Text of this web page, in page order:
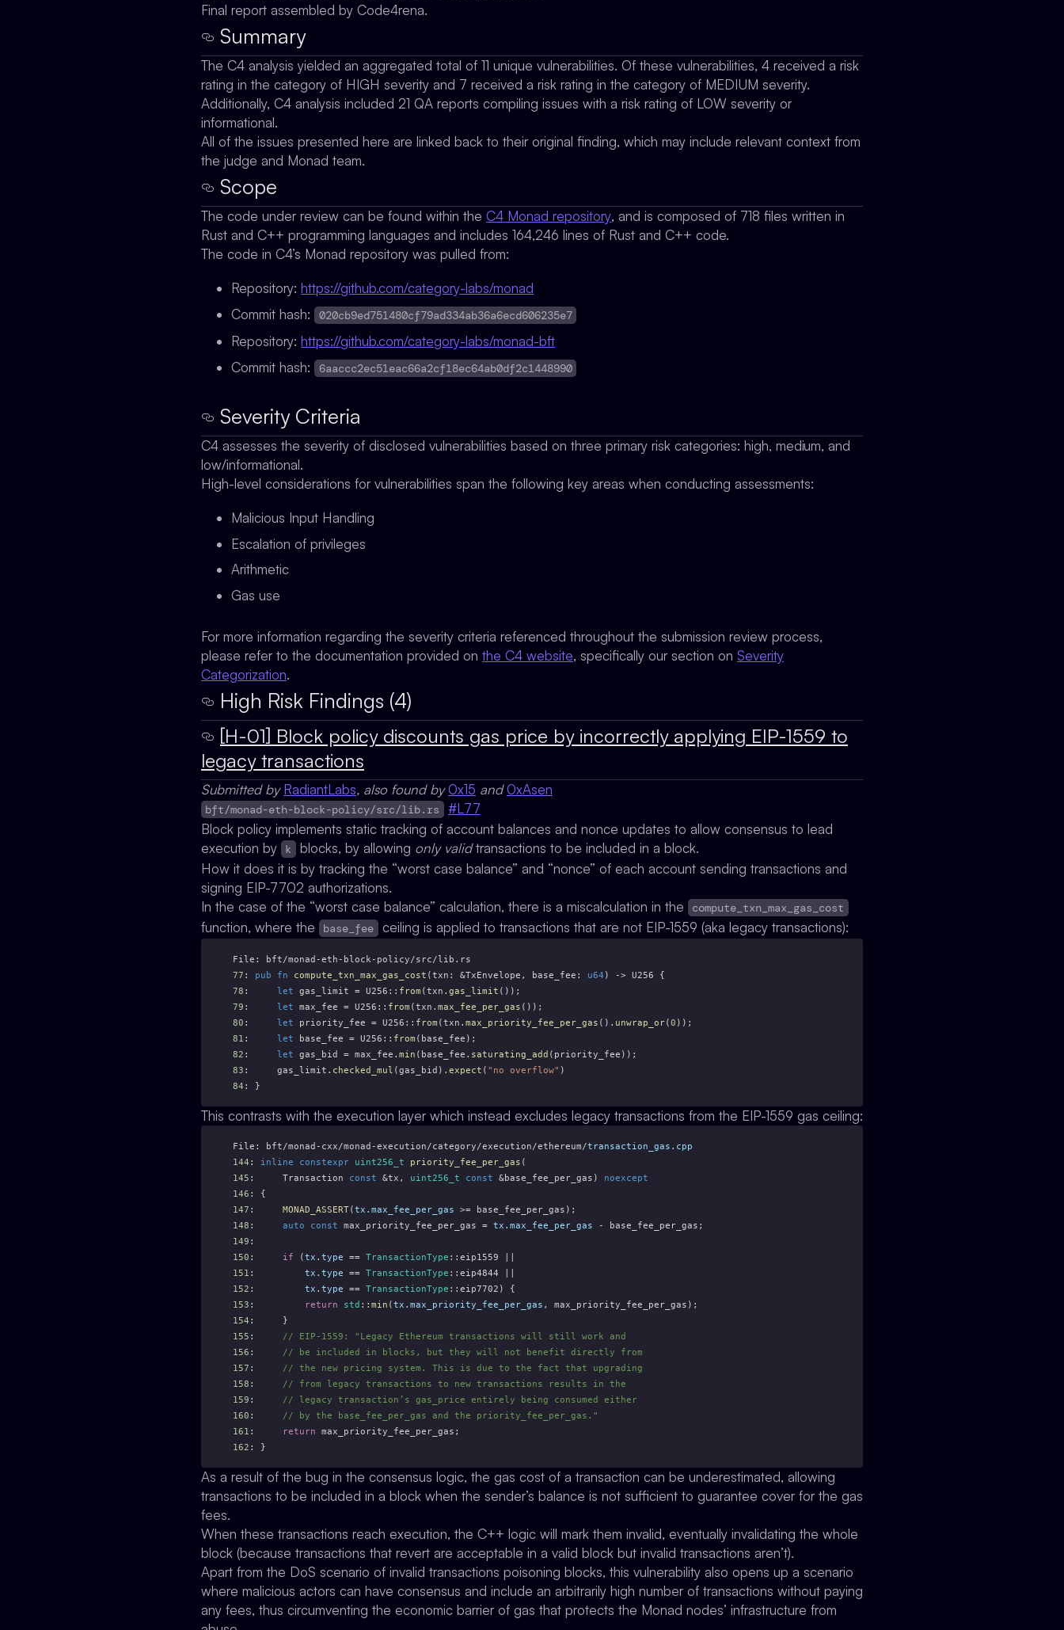
Final report assembled by Code4rena.
Summary
The C4 analysis yielded an aggregated total of 11 unique vulnerabilities. Of these vulnerabilities, 4 received a risk
rating in the category of HIGH severity and 7 received a risk rating in the category of MEDIUM severity.
Additionally, C4 analysis included 21 QA reports compiling issues with a risk rating of LOW severity or
informational.
All of the issues presented here are linked back to their original finding, which may include relevant context from
the judge and Monad team.
Scope
The code under review can be found within the C4 Monad repository, and is composed of 718 files written in
Rust and C++ programming languages and includes 164,246 lines of Rust and C++ code.
The code in C4’s Monad repository was pulled from:
Repository:https://github.com/category-labs/monad
Commit hash: 020cb9ed751480cf79ad334ab36a6ecd606235e7
Repository:https://github.com/category-labs/monad-bft
Commit hash: 6aaccc2ec51eac66a2cf18ec64ab0df2c1448990
Severity Criteria
C4 assesses the severity of disclosed vulnerabilities based on three primary risk categories: high, medium, and
low/informational.
High-level considerations for vulnerabilities span the following key areas when conducting assessments:
Malicious Input Handling
Escalation of privileges
Arithmetic
Gas use
For more information regarding the severity criteria referenced throughout the submission review process,
please refer to the documentation provided on the C4 website, specifically our section on Severity
Categorization.
High Risk Findings (4)
[H-01] Block policy discounts gas price by incorrectly applying EIP-1559 to
legacy transactions
Submitted byRadiantLabs, also found by0x15 and0xAsen
bft/monad-eth-block-policy/src/lib.rs
#L77
Block policy implements static tracking of account balances and nonce updates to allow consensus to lead
execution by
k blocks, by allowing only validtransactions to be included in a block.
How it does it is by tracking the “worst case balance” and “nonce” of each account sending transactions and
signing EIP-7702 authorizations.
In the case of the “worst case balance” calculation, there is a miscalculation in the
compute_txn_max_gas_cost
function, where the base_fee ceiling is applied to transactions that are not EIP-1559 (aka legacy transactions):
File: bft/monad-eth-block-policy/src/lib.rs
77 : pub fn compute_txn_max_gas_cost (txn: &TxEnvelope, base_fee: u64 ) -> U256 {
78 : let gas_limit = U256:: from (txn. gas_limit ());
79 : let max_fee = U256:: from (txn. max_fee_per_gas ());
80 : let priority_fee = U256:: from (txn. max_priority_fee_per_gas (). unwrap_or(0 ));
81 : let base_fee = U256:: from (base_fee);
82 : let gas_bid = max_fee. min (base_fee. saturating_add (priority_fee));
83 :     gas_limit. checked_mul (gas_bid). expect ( "no overflow" )
84 : }
This contrasts with the execution layer which instead excludes legacy transactions from the EIP-1559 gas ceiling:
File: bft/monad-cxx/monad-execution/category/execution/ethereum/transaction_gas . cpp
144 : inline constexpr uint256_t priority_fee_per_gas (
145 :     Transaction const &tx, uint256_t const &base_fee_per_gas) noexcept
146 : {
147 : MONAD_ASSERT(tx . max_fee_per_gas >= base_fee_per_gas);
148 : auto const max_priority_fee_per_gas = tx . max_fee_per_gas - base_fee_per_gas;
149 :
150 : if (tx . type == TransactionType ::eip1559 ||
151 : tx . type == TransactionType ::eip4844 ||
152 : tx . type == TransactionType ::eip7702) {
153 : return std :: min (tx . max_priority_fee_per_gas , max_priority_fee_per_gas);
154 :     }
155 :
     // EIP-1559: "Legacy Ethereum transactions will still work and
156 :
     // be included in blocks, but they will not benefit directly from
157 :
     // the new pricing system. This is due to the fact that upgrading
158 :
     // from legacy transactions to new transactions results in the
159 :
     // legacy transaction’s gas_price entirely being consumed either
160 :
     // by the base_fee_per_gas and the priority_fee_per_gas."
161 : return max_priority_fee_per_gas;
162 : }
As a result of the bug in the consensus logic, the gas cost of a transaction can be underestimated, allowing
transactions to be included in a block when the sender’s balance is not sufficient to guarantee cover for the gas
fees.
When these transactions reach execution, the C++ logic will mark them invalid, eventually invalidating the whole
block (because transactions that revert are acceptable in a valid block but invalid transactions aren’t).
Apart from the DoS scenario of invalid transactions poisoning blocks, this vulnerability also opens up a scenario
where malicious actors can have consensus and include an arbitrarily high number of transactions without paying
any fees, thus circumventing the economic barrier of gas that protects the Monad nodes’ infrastructure from